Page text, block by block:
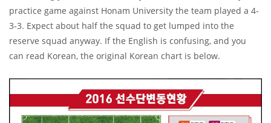
practice game against Honam University the team played a 4-
3-3. Expect about half the squad to get lumped into the
reserve squad anyway. If the English is confusing, and you
can read Korean, the original Korean chart is below.